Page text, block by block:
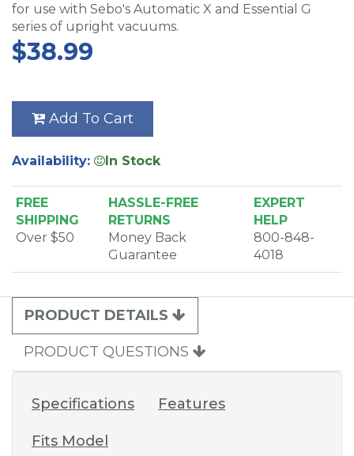
for use with Sebo's Automatic X and Essential G
series of upright vacuums.
$38.99
Add To Cart
Availability: In Stock
FREE
SHIPPING
Over $50
HASSLE-FREE
RETURNS
Money Back
Guarantee
EXPERT
HELP
800-848-
4018
PRODUCT DETAILS
PRODUCT QUESTIONS
Specifications Features
Fits Model